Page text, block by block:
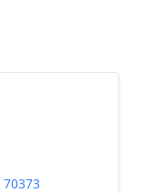
70373